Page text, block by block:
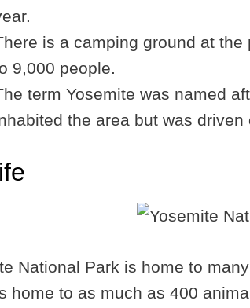
is a camping ground at
9,000 people.
term Yosemite was named
the area but was
National Park is home to
home to as much as 400